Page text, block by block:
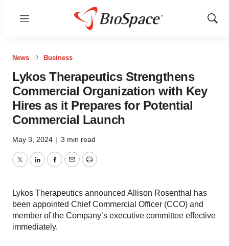
Menu
Show
News Business
Lykos Therapeutics Strengthens
Commercial Organization with Key
Hires as it Prepares for Potential
Commercial Launch
May 3, 2024 | 3 min read
TwitterLinkedInFacebook
EmailPrint
Lykos Therapeutics announced Allison Rosenthal has
been appointed Chief Commercial Officer (CCO) and
member of the Company’s executive committee effective
immediately.